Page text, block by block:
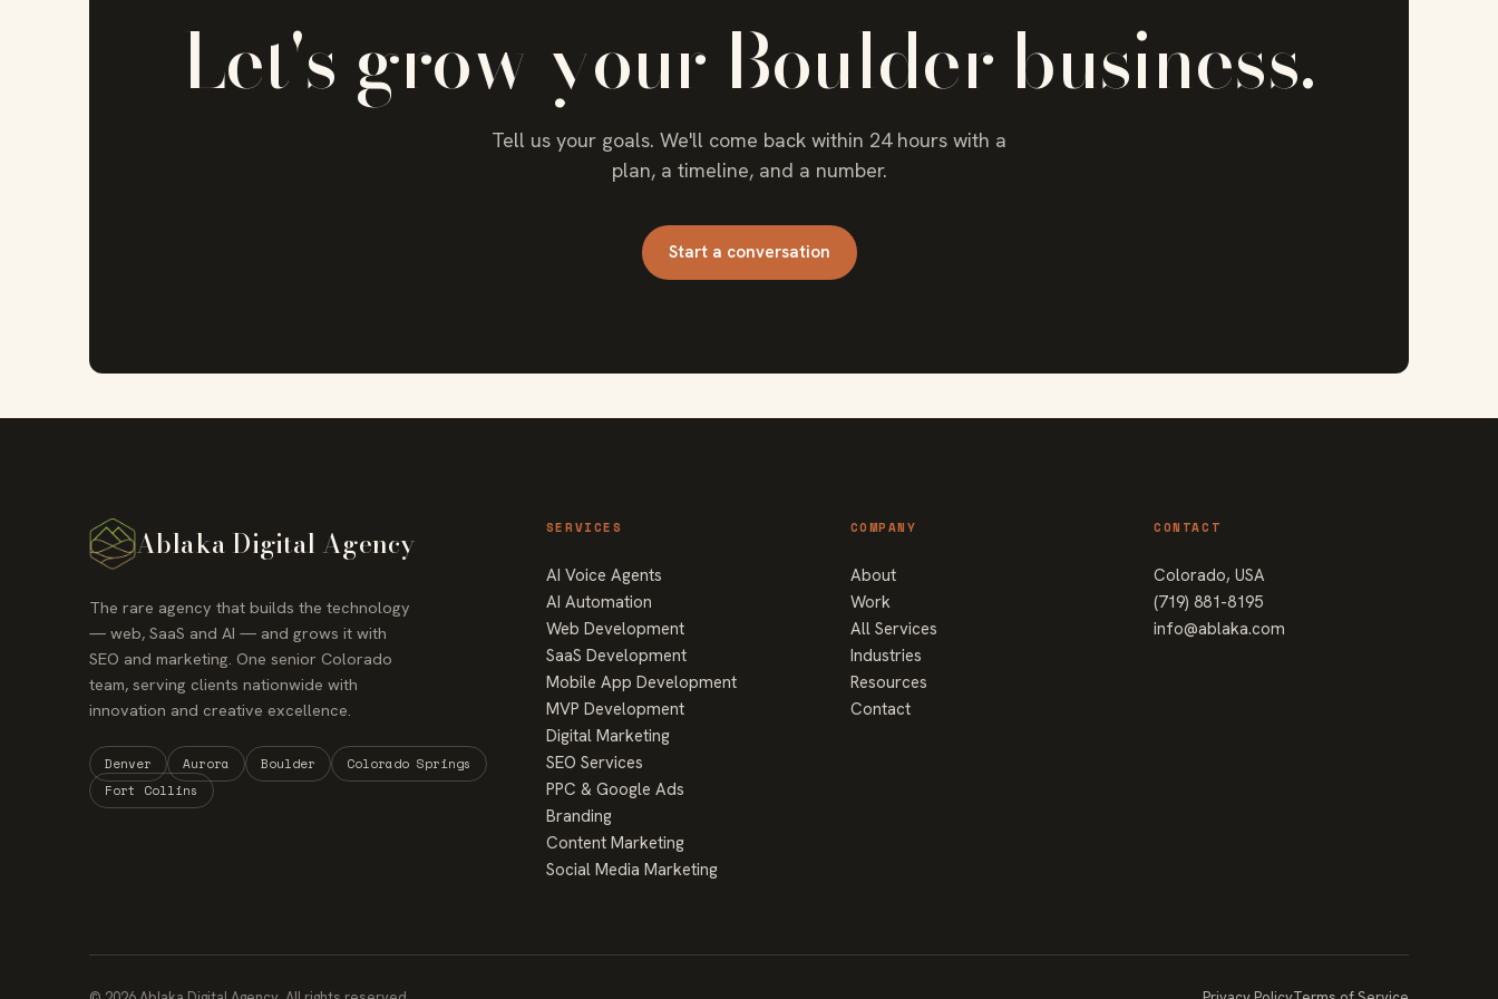
Let's grow your Boulder business.
Tell us your goals. We'll come back within 24 hours with a
plan, a timeline, and a number.
Start a conversation
Ablaka Digital Agency
The rare agency that builds the technology
— web, SaaS and AI — and grows it with
SEO and marketing. One senior Colorado
team, serving clients nationwide with
innovation and creative excellence.
Denver Aurora Boulder
Colorado Springs
Fort Collins
SERVICES
AI Voice Agents
AI Automation
Web Development
SaaS Development
Mobile App Development
MVP Development
Digital Marketing
SEO Services
PPC & Google Ads
Branding
Content Marketing
Social Media Marketing
COMPANY
About
Work
All Services
Industries
Resources
Contact
CONTACT
Colorado, USA
(719) 881-8195
info@ablaka.com